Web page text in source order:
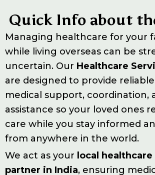
Quick Info about
Managing healthcare for your
while living overseas can be
uncertain. Our Healthcare
are designed to provide
medical support, coordination,
assistance so your loved ones
care while you stay informed
from anywhere in the world.
We act as your local
partner in India, ensuring